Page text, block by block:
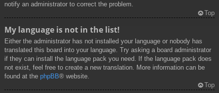
notify an administrator to correct the problem.
Top
My language is not in the list!
Either the administrator has not installed your language or nobody has
translated this board into your language. Try asking a board administrator
if they can install the language pack you need. If the language pack does
not exist, feel free to create a new translation. More information can be
found at the phpBB® website.
Top